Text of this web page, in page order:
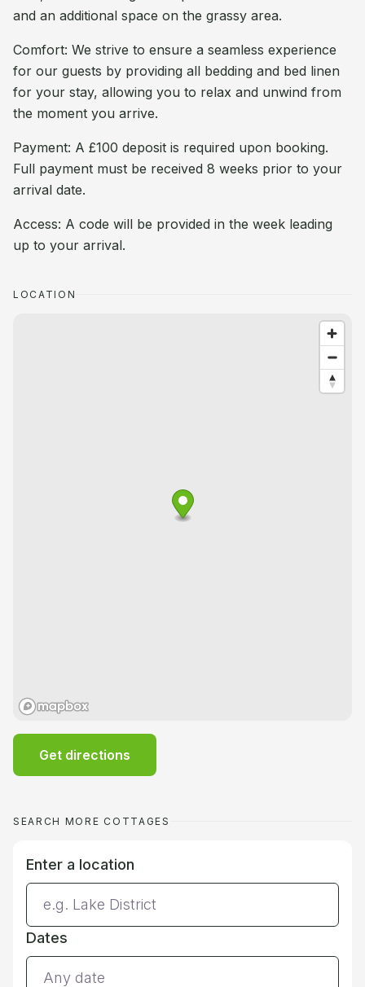
and an additional space on the grassy area.
Comfort: We strive to ensure a seamless experience
for our guests by providing all bedding and bed linen
for your stay, allowing you to relax and unwind from
the moment you arrive.
Payment: A £100 deposit is required upon booking.
Full payment must be received 8 weeks prior to your
arrival date.
Access: A code will be provided in the week leading
up to your arrival.
LOCATION
Get directions
SEARCH MORE COTTAGES
Enter a location
Dates